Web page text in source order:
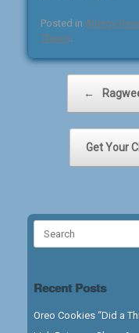
Posted in Allergy
Theory.
←
Get Your
Recent Posts
Oreo Cookies “Did a